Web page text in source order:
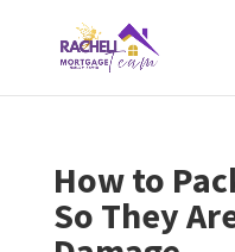
How to
So They